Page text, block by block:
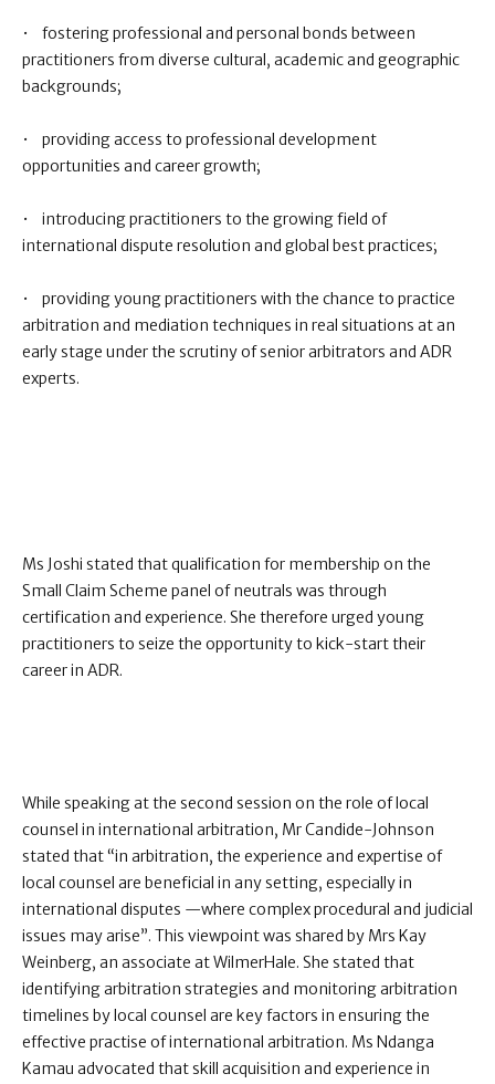
• fostering professional and personal bonds between
practitioners from diverse cultural, academic and geographic
backgrounds;
• providing access to professional development
opportunities and career growth;
• introducing practitioners to the growing field of
international dispute resolution and global best practices;
• providing young practitioners with the chance to practice
arbitration and mediation techniques in real situations at an
early stage under the scrutiny of senior arbitrators and ADR
experts.
Ms Joshi stated that qualification for membership on the
Small Claim Scheme panel of neutrals was through
certification and experience. She therefore urged young
practitioners to seize the opportunity to kick-start their
career in ADR.
While speaking at the second session on the role of local
counsel in international arbitration, Mr Candide-Johnson
stated that “in arbitration, the experience and expertise of
local counsel are beneficial in any setting, especially in
international disputes —where complex procedural and judicial
issues may arise”. This viewpoint was shared by Mrs Kay
Weinberg, an associate at WilmerHale. She stated that
identifying arbitration strategies and monitoring arbitration
timelines by local counsel are key factors in ensuring the
effective practise of international arbitration. Ms Ndanga
Kamau advocated that skill acquisition and experience in